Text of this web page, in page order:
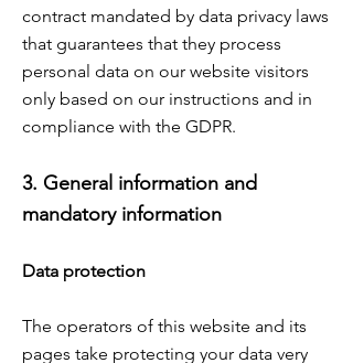
contract mandated by data privacy laws
that guarantees that they process
personal data on our website visitors
only based on our instructions and in
compliance with the GDPR.
3. General information and
mandatory information
Data protection
The operators of this website and its
pages take protecting your data very